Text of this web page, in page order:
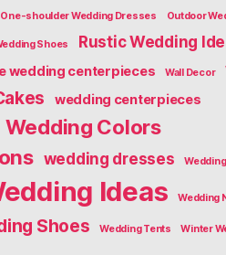
One-shoulder Wedding Dresses Outdoor
Shoes Rustic Wedding
wedding centerpieces Wall Decor
wedding centerpieces
Wedding Colors
wedding dresses
Ideas Wedding
Shoes Wedding Tents Winter